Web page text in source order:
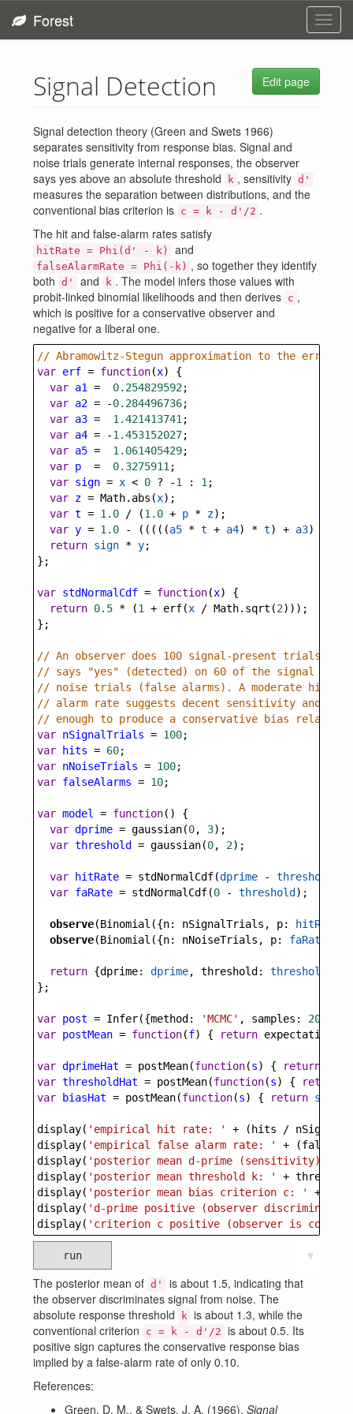
Forest
Edit page
Signal Detection
Signal detection theory (Green and Swets 1966)
separates sensitivity from response bias. Signal and
noise trials generate internal responses, the observer
says yes above an absolute threshold
k , sensitivity d'
measures the separation between distributions, and the
conventional bias criterion is c = k - d'/2 .
The hit and false-alarm rates satisfy
hitRate = Phi(d' - k) and
falseAlarmRate = Phi(-k) , so together they identify
both d' and k . The model infers those values with
probit-linked binomial likelihoods and then derives c ,
which is positive for a conservative observer and
negative for a liberal one.
// Abramowitz-Stegun approximation to the error
var erf = function(x) {
var a1 = 0.254829592;
var a2 = -0.284496736;
var a3 = 1.421413741 ;
var a4 = -1.453152027;
var a5 = 1.061405429;
var p = 0.3275911 ;
var sign = x < 0 ? -1 : 1 ;
var z = Math. abs (x);
var t = 1.0 / (1.0 + p * z);
var y = 1.0 - (((((a5 * t + a4) * t) + a3)
return sign * y;
};
var stdNormalCdf = function(x) {
return 0.5 * (1 + erf(x / Math. sqrt (2)));
};
// An observer does 100 signal-present trials
// says "yes" (detected) on 60 of the signal
// noise trials (false alarms). A moderate hit
// alarm rate suggests decent sensitivity and a
// enough to produce a conservative bias
var nSignalTrials = 100;
var
hits = 60;
var nNoiseTrials = 100;
var falseAlarms = 10;
var model = function() {
var dprime = gaussian(0, 3);
var threshold = gaussian(0, 2);
var hitRate = stdNormalCdf(dprime - threshold
var faRate = stdNormalCdf(0 - threshold );
observe(Binomial ({n: nSignalTrials , p: hitRate
observe(Binomial ({n: nNoiseTrials , p: faRate
return {dprime: dprime, threshold : threshold
};
var post = Infer({method : 'MCMC' , samples : 20000
var postMean = function(f) { return expectation
var dprimeHat = postMean(function(s) { return
var thresholdHat = postMean(function(s) { return
var
biasHat = postMean(function(s) { return s
display( 'empirical hit rate: ' + ( hits /
display( 'empirical false alarm rate: ' + (
display( 'posterior mean d-prime (sensitivity): '
display( 'posterior mean threshold k: ' +
display( 'posterior mean bias criterion c: ' +
display( 'd-prime positive (observer
display( 'criterion c positive (observer is
run ▼
The posterior mean of d'
is about 1.5, indicating that
the observer discriminates signal from noise. The
absolute response threshold
k is about 1.3, while the
conventional criterion
c = k - d'/2 is about 0.5. Its
positive sign captures the conservative response bias
implied by a false-alarm rate of only 0.10.
References:
Green, D. M., & Swets, J. A. (1966). Signal